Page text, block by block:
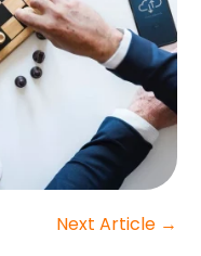
Next Article→